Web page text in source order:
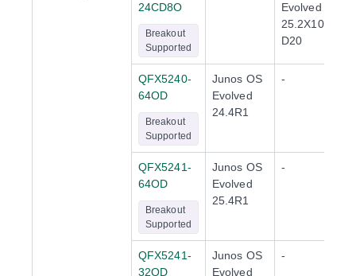
24CD8O
Breakout
Supported
Evolved
25.2X100-
D20
QFX5240-
64OD
Breakout
Supported
Junos OS
Evolved
24.4R1
-
QFX5241-
64OD
Breakout
Supported
Junos OS
Evolved
25.4R1
-
QFX5241-
32OD
Junos OS
Evolved
-